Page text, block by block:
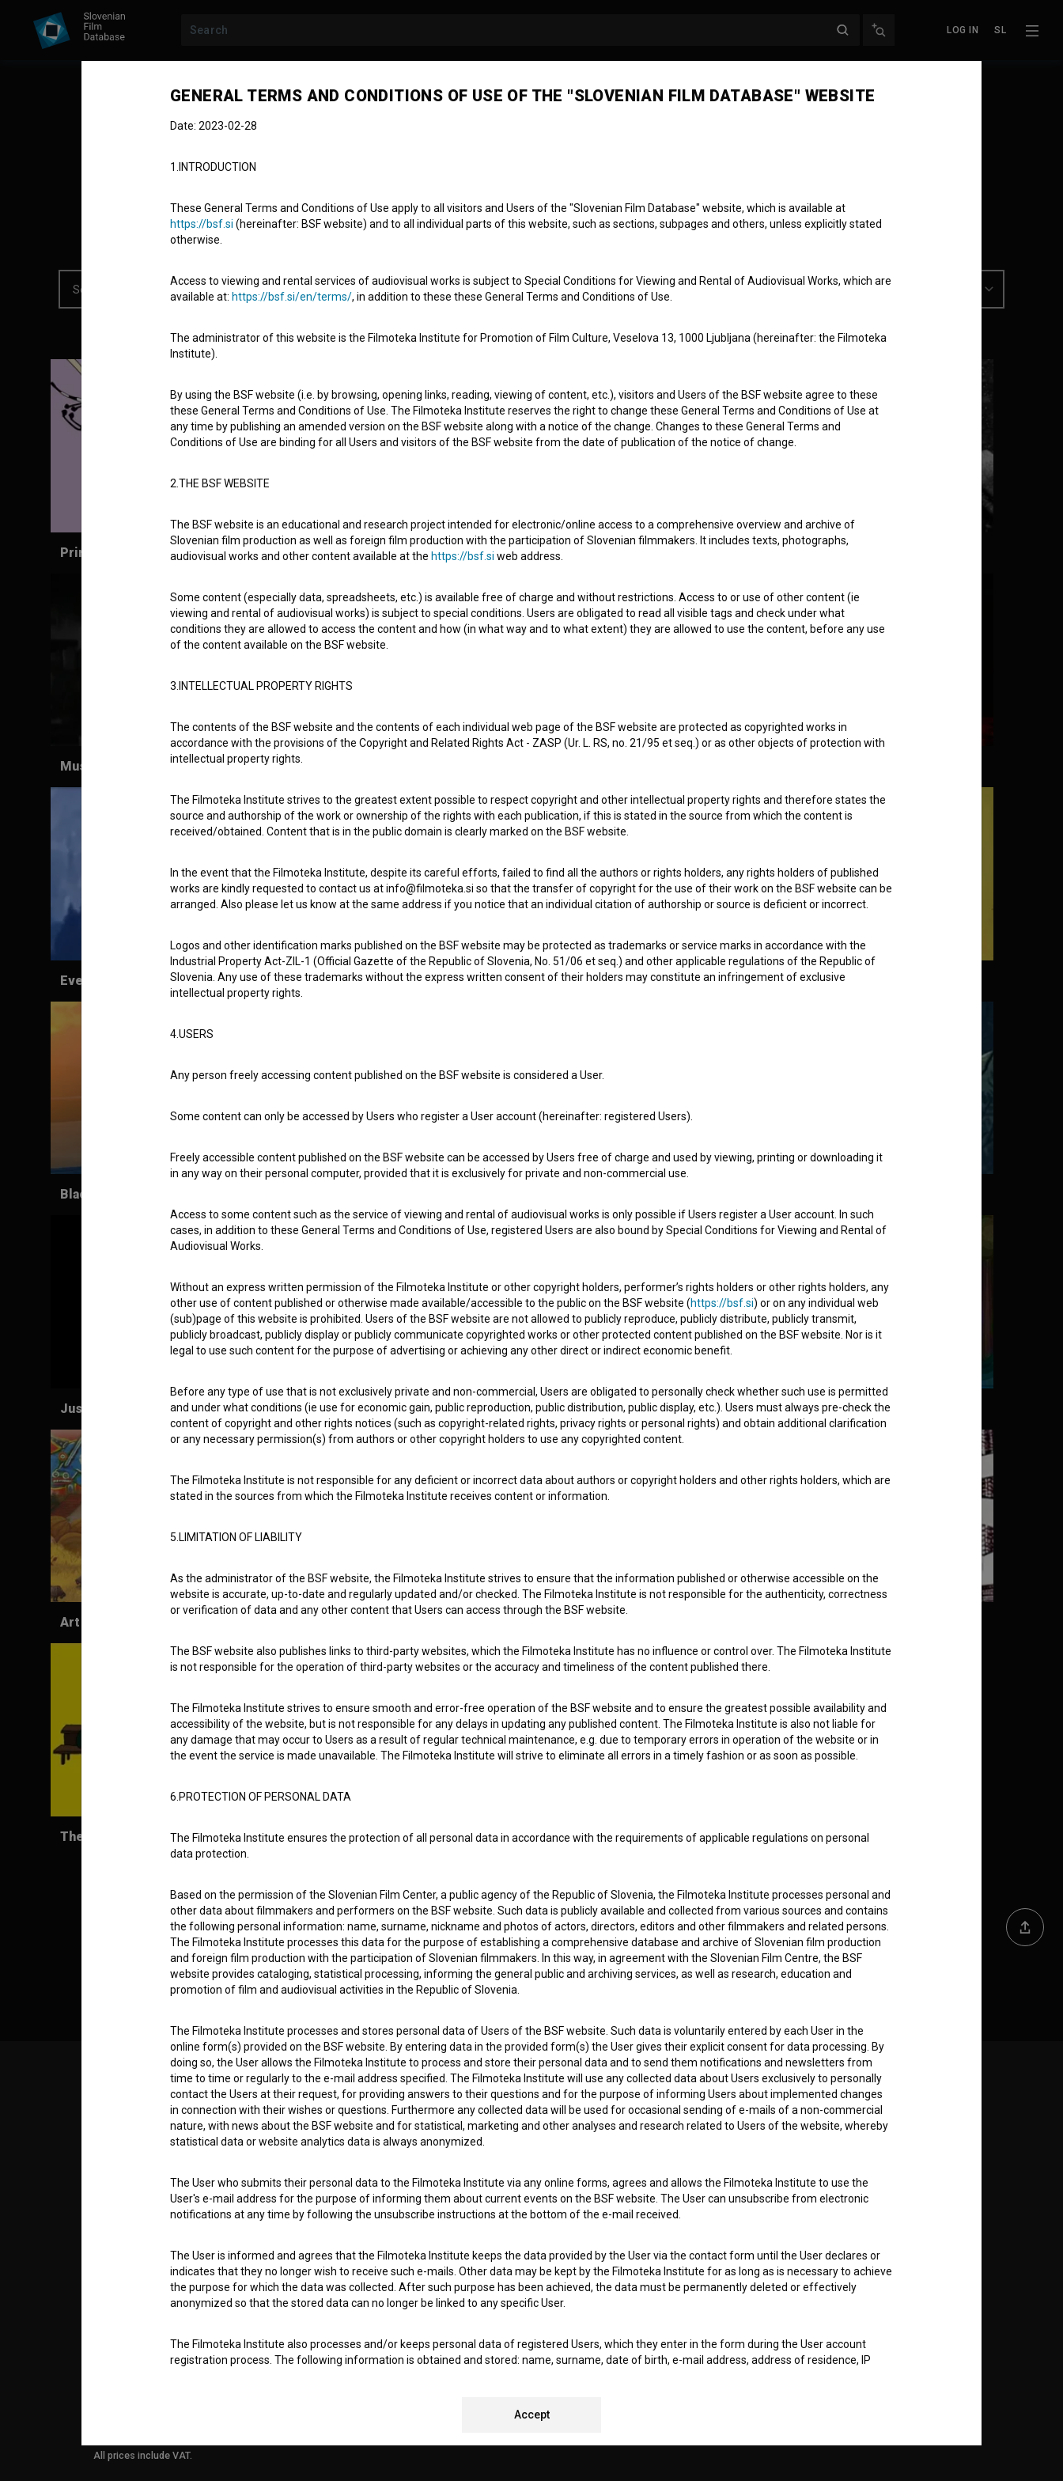
LOG IN SL
Hidden Treasures
Prince Ki-Ki-Do: Superdo (2018) Prince Ki-Ki-Do: A Cup of Tea (2016)
Museum Calls (1967)
Everything I'm Trying to Tell You Using
Telepathic Signals When You're Not Listening
A Waltz For 4 (2005) Money and Happiness (2022)
Black & White Heaven (2011)
Justice is finally done! (2012) Every Soul od My Body (2016) Pok (2017)
Art Chronicles (2017)
The Progress (2012)
Share
© 2018-2026, Filmoteka,
institute for promoting film culture
info@filmoteka.si
Technical support: podpora@bsf.si
Slovenian Film Database publication
TERMS OF USE
ABOUT
PARTNERS
FAQ
STATS
PLEASE SUBSCRIBE TO OUR NEWSLETTER:
SUBSCRIBE
collect, store and process my personal data.
Follow us on:
RSS News
If you like this page, please
support us:
All prices include VAT.
GENERAL TERMS AND CONDITIONS OF USE OF THE "SLOVENIAN FILM DATABASE" WEBSITE
Date: 2023-02-28
1.INTRODUCTION
These General Terms and Conditions of Use apply to all visitors and Users of the "Slovenian Film Database" website, which is available at
https://bsf.si (hereinafter: BSF website) and to all individual parts of this website, such as sections, subpages and others, unless explicitly stated
otherwise.
Access to viewing and rental services of audiovisual works is subject to Special Conditions for Viewing and Rental of Audiovisual Works, which are
available at: https://bsf.si/en/terms/, in addition to these these General Terms and Conditions of Use.
The administrator of this website is the Filmoteka Institute for Promotion of Film Culture, Veselova 13, 1000 Ljubljana (hereinafter: the Filmoteka
Institute).
By using the BSF website (i.e. by browsing, opening links, reading, viewing of content, etc.), visitors and Users of the BSF website agree to these
these General Terms and Conditions of Use. The Filmoteka Institute reserves the right to change these General Terms and Conditions of Use at
any time by publishing an amended version on the BSF website along with a notice of the change. Changes to these General Terms and
Conditions of Use are binding for all Users and visitors of the BSF website from the date of publication of the notice of change.
2.THE BSF WEBSITE
The BSF website is an educational and research project intended for electronic/online access to a comprehensive overview and archive of
Slovenian film production as well as foreign film production with the participation of Slovenian filmmakers. It includes texts, photographs,
audiovisual works and other content available at the https://bsf.si web address.
Some content (especially data, spreadsheets, etc.) is available free of charge and without restrictions. Access to or use of other content (ie
viewing and rental of audiovisual works) is subject to special conditions. Users are obligated to read all visible tags and check under what
conditions they are allowed to access the content and how (in what way and to what extent) they are allowed to use the content, before any use
of the content available on the BSF website.
3.INTELLECTUAL PROPERTY RIGHTS
The contents of the BSF website and the contents of each individual web page of the BSF website are protected as copyrighted works in
accordance with the provisions of the Copyright and Related Rights Act - ZASP (Ur. L. RS, no. 21/95 et seq.) or as other objects of protection with
intellectual property rights.
The Filmoteka Institute strives to the greatest extent possible to respect copyright and other intellectual property rights and therefore states the
source and authorship of the work or ownership of the rights with each publication, if this is stated in the source from which the content is
received/obtained. Content that is in the public domain is clearly marked on the BSF website.
In the event that the Filmoteka Institute, despite its careful efforts, failed to find all the authors or rights holders, any rights holders of published
works are kindly requested to contact us at info@filmoteka.si so that the transfer of copyright for the use of their work on the BSF website can be
arranged. Also please let us know at the same address if you notice that an individual citation of authorship or source is deficient or incorrect.
Logos and other identification marks published on the BSF website may be protected as trademarks or service marks in accordance with the
Industrial Property Act-ZIL-1 (Official Gazette of the Republic of Slovenia, No. 51/06 et seq.) and other applicable regulations of the Republic of
Slovenia. Any use of these trademarks without the express written consent of their holders may constitute an infringement of exclusive
intellectual property rights.
4.USERS
Any person freely accessing content published on the BSF website is considered a User.
Some content can only be accessed by Users who register a User account (hereinafter: registered Users).
Freely accessible content published on the BSF website can be accessed by Users free of charge and used by viewing, printing or downloading it
in any way on their personal computer, provided that it is exclusively for private and non-commercial use.
Access to some content such as the service of viewing and rental of audiovisual works is only possible if Users register a User account. In such
cases, in addition to these General Terms and Conditions of Use, registered Users are also bound by Special Conditions for Viewing and Rental of
Audiovisual Works.
Without an express written permission of the Filmoteka Institute or other copyright holders, performer’s rights holders or other rights holders, any
other use of content published or otherwise made available/accessible to the public on the BSF website (https://bsf.si) or on any individual web
(sub)page of this website is prohibited. Users of the BSF website are not allowed to publicly reproduce, publicly distribute, publicly transmit,
publicly broadcast, publicly display or publicly communicate copyrighted works or other protected content published on the BSF website. Nor is it
legal to use such content for the purpose of advertising or achieving any other direct or indirect economic benefit.
Before any type of use that is not exclusively private and non-commercial, Users are obligated to personally check whether such use is permitted
and under what conditions (ie use for economic gain, public reproduction, public distribution, public display, etc.). Users must always pre-check the
content of copyright and other rights notices (such as copyright-related rights, privacy rights or personal rights) and obtain additional clarification
or any necessary permission(s) from authors or other copyright holders to use any copyrighted content.
The Filmoteka Institute is not responsible for any deficient or incorrect data about authors or copyright holders and other rights holders, which are
stated in the sources from which the Filmoteka Institute receives content or information.
5.LIMITATION OF LIABILITY
As the administrator of the BSF website, the Filmoteka Institute strives to ensure that the information published or otherwise accessible on the
website is accurate, up-to-date and regularly updated and/or checked. The Filmoteka Institute is not responsible for the authenticity, correctness
or verification of data and any other content that Users can access through the BSF website.
The BSF website also publishes links to third-party websites, which the Filmoteka Institute has no influence or control over. The Filmoteka Institute
is not responsible for the operation of third-party websites or the accuracy and timeliness of the content published there.
The Filmoteka Institute strives to ensure smooth and error-free operation of the BSF website and to ensure the greatest possible availability and
accessibility of the website, but is not responsible for any delays in updating any published content. The Filmoteka Institute is also not liable for
any damage that may occur to Users as a result of regular technical maintenance, e.g. due to temporary errors in operation of the website or in
the event the service is made unavailable. The Filmoteka Institute will strive to eliminate all errors in a timely fashion or as soon as possible.
6.PROTECTION OF PERSONAL DATA
The Filmoteka Institute ensures the protection of all personal data in accordance with the requirements of applicable regulations on personal
data protection.
Based on the permission of the Slovenian Film Center, a public agency of the Republic of Slovenia, the Filmoteka Institute processes personal and
other data about filmmakers and performers on the BSF website. Such data is publicly available and collected from various sources and contains
the following personal information: name, surname, nickname and photos of actors, directors, editors and other filmmakers and related persons.
The Filmoteka Institute processes this data for the purpose of establishing a comprehensive database and archive of Slovenian film production
and foreign film production with the participation of Slovenian filmmakers. In this way, in agreement with the Slovenian Film Centre, the BSF
website provides cataloging, statistical processing, informing the general public and archiving services, as well as research, education and
promotion of film and audiovisual activities in the Republic of Slovenia.
The Filmoteka Institute processes and stores personal data of Users of the BSF website. Such data is voluntarily entered by each User in the
online form(s) provided on the BSF website. By entering data in the provided form(s) the User gives their explicit consent for data processing. By
doing so, the User allows the Filmoteka Institute to process and store their personal data and to send them notifications and newsletters from
time to time or regularly to the e-mail address specified. The Filmoteka Institute will use any collected data about Users exclusively to personally
contact the Users at their request, for providing answers to their questions and for the purpose of informing Users about implemented changes
in connection with their wishes or questions. Furthermore any collected data will be used for occasional sending of e-mails of a non-commercial
nature, with news about the BSF website and for statistical, marketing and other analyses and research related to Users of the website, whereby
statistical data or website analytics data is always anonymized.
The User who submits their personal data to the Filmoteka Institute via any online forms, agrees and allows the Filmoteka Institute to use the
User's e-mail address for the purpose of informing them about current events on the BSF website. The User can unsubscribe from electronic
notifications at any time by following the unsubscribe instructions at the bottom of the e-mail received.
The User is informed and agrees that the Filmoteka Institute keeps the data provided by the User via the contact form until the User declares or
indicates that they no longer wish to receive such e-mails. Other data may be kept by the Filmoteka Institute for as long as is necessary to achieve
the purpose for which the data was collected. After such purpose has been achieved, the data must be permanently deleted or effectively
anonymized so that the stored data can no longer be linked to any specific User.
The Filmoteka Institute also processes and/or keeps personal data of registered Users, which they enter in the form during the User account
registration process. The following information is obtained and stored: name, surname, date of birth, e-mail address, address of residence, IP
conditions, changes, offers, etc., to ensure regionally restricted access to content and to facilitate cross-border portability of certain content).
To protect the transfer and storage of personal data, the Filmoteka Institute uses all necessary technological and organizational means (such as
Accept